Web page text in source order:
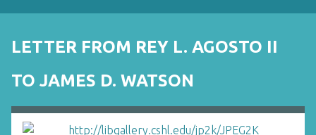
LETTER FROM REY L. AGOSTO II
TO JAMES D. WATSON